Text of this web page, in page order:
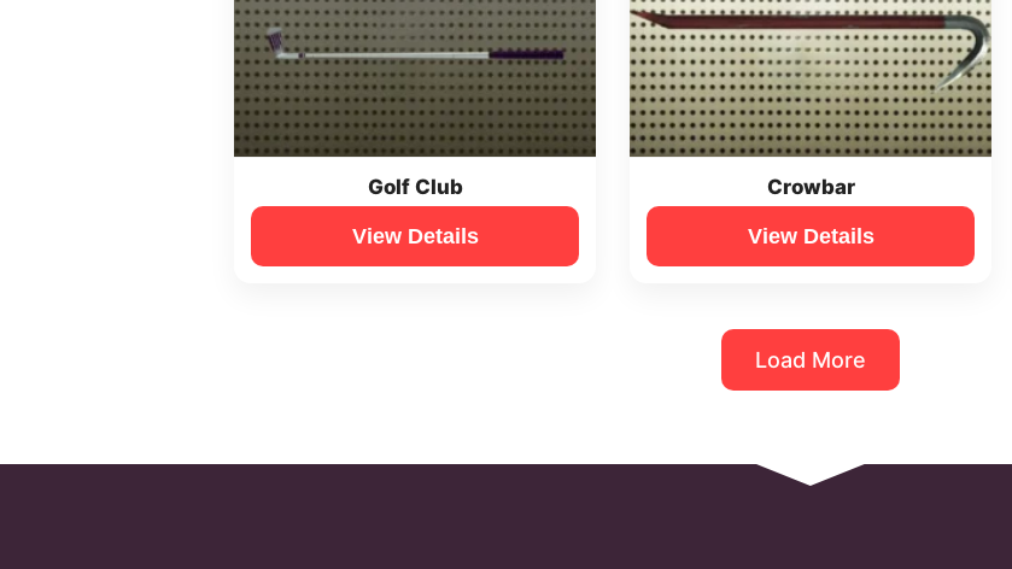
Golf Club
View Details
Crowbar
View Details
Load More